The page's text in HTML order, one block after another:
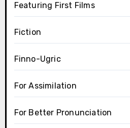
Featuring First Films
Fiction
Finno-Ugric
For Assimilation
For Better Pronunciation